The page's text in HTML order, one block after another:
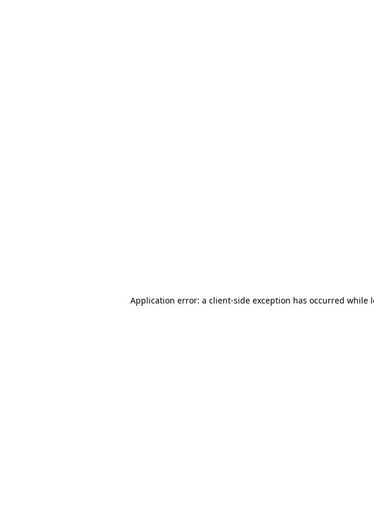
Application error: a client-side exception has occurred while